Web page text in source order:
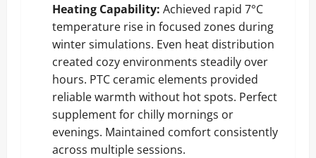
Heating Capability: Achieved rapid 7°C
temperature rise in focused zones during
winter simulations. Even heat distribution
created cozy environments steadily over
hours. PTC ceramic elements provided
reliable warmth without hot spots. Perfect
supplement for chilly mornings or
evenings. Maintained comfort consistently
across multiple sessions.